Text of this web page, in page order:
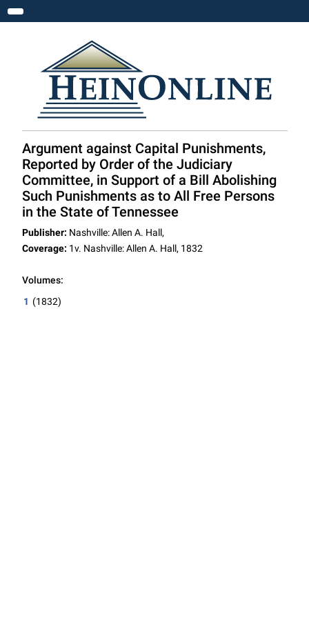
Toggle navigation
Argument against Capital Punishments,
Reported by Order of the Judiciary
Committee, in Support of a Bill Abolishing
Such Punishments as to All Free Persons
in the State of Tennessee
Publisher: Nashville: Allen A. Hall,
Coverage: 1v. Nashville: Allen A. Hall, 1832
Volumes:
1 (1832)